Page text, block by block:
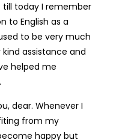
today I remember
to English as a
to be very much
assistance and
helped me
dear. Whenever I
from my
happy but